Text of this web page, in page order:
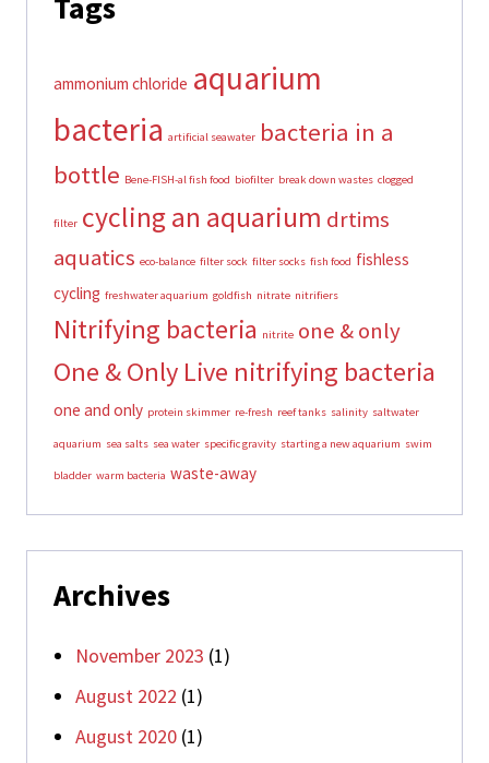
ammonium chloride aquarium
bacteria artificial seawater bacteria in a
bottle Bene-FISH-al fish food biofilter break down wastes clogged
filter cycling an aquarium drtims
aquatics eco-balance filter sock filter socks fish food fishless
cycling freshwater aquarium goldfish nitrate nitrifiers
Nitrifying bacteria nitrite one & only
One & Only Live nitrifying bacteria
one and only protein skimmer re-fresh reef tanks salinity saltwater
aquarium sea salts sea water specific gravity starting a new aquarium swim
bladder warm bacteria waste-away
Archives
November 2023 (1)
August 2022 (1)
August 2020 (1)